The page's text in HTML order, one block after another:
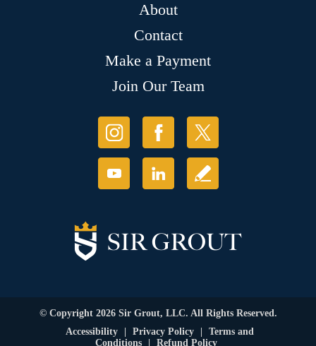
About
Contact
Make a Payment
Join Our Team
© Copyright 2026 Sir Grout, LLC. All Rights Reserved.
Accessibility
Privacy Policy
Terms and
Conditions
Refund Policy